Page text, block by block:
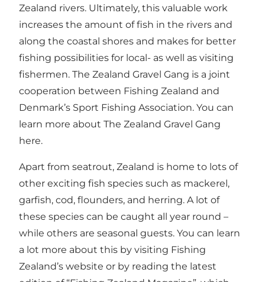
Zealand rivers. Ultimately, this valuable work
increases the amount of fish in the rivers and
along the coastal shores and makes for better
fishing possibilities for local- as well as visiting
fishermen. The Zealand Gravel Gang is a joint
cooperation between Fishing Zealand and
Denmark’s Sport Fishing Association. You can
learn more about The Zealand Gravel Gang
here.
Apart from seatrout, Zealand is home to lots of
other exciting fish species such as mackerel,
garfish, cod, flounders, and herring. A lot of
these species can be caught all year round –
while others are seasonal guests. You can learn
a lot more about this by visiting Fishing
Zealand’s website or by reading the latest